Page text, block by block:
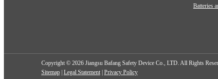
Batteries
Copyright © 2026 Jiangsu Bafang Safety Device Co., LTD. All Rights
Sitemap| Legal Statement| Privacy Policy